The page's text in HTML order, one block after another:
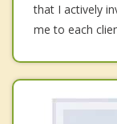
that I actively
me to each